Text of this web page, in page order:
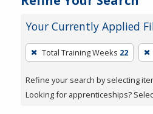
Your Currently Applied
To
remove
a
filter,
Total Training Weeks 22
Refine your search by selecting
Looking for apprenticeships?